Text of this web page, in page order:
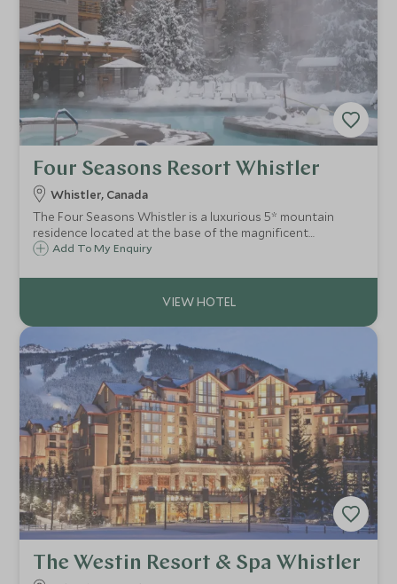
Four Seasons Resort Whistler
Whistler, Canada
The Four Seasons Whistler is a luxurious 5* mountain
residence located at the base of the magnificent
Blackcomb mountain. Just minutes from the slopes, shops
superb hideaway after a day outdoors
Add To My Enquiry
The Westin Resort & Spa Whistler